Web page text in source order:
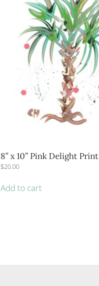
8” x 10” Pink Delight Print
$20.00
Add to cart